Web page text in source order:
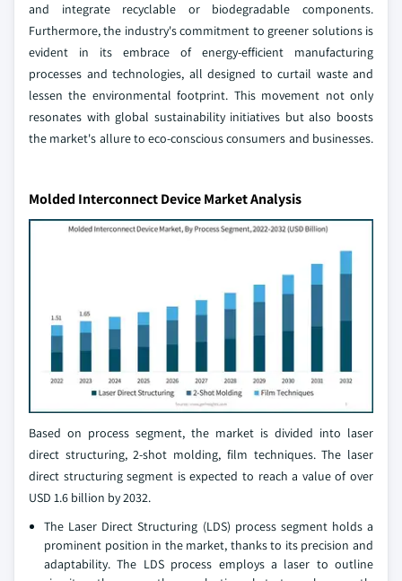
and integrate recyclable or biodegradable components.
Furthermore, the industry's commitment to greener solutions is
evident in its embrace of energy-efficient manufacturing
processes and technologies, all designed to curtail waste and
lessen the environmental footprint. This movement not only
resonates with global sustainability initiatives but also boosts
the market's allure to eco-conscious consumers and businesses.
Molded Interconnect Device Market Analysis
Based on process segment, the market is divided into laser
direct structuring, 2-shot molding, film techniques. The laser
direct structuring segment is expected to reach a value of over
USD 1.6 billion by 2032.
The Laser Direct Structuring (LDS) process segment holds a
prominent position in the market, thanks to its precision and
adaptability. The LDS process employs a laser to outline